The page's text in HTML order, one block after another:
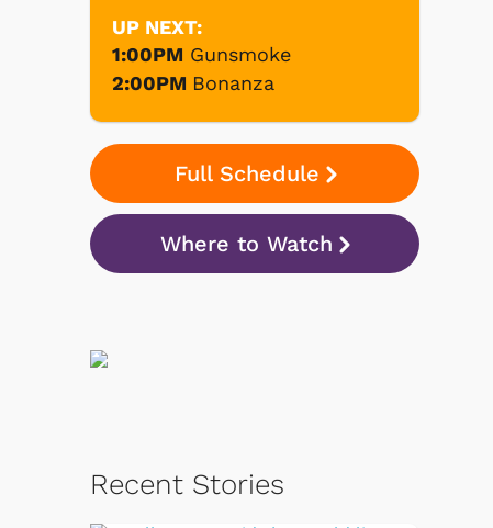
UP NEXT:
1:00PM Gunsmoke
2:00PM Bonanza
Full Schedule
Where to Watch
Recent Stories